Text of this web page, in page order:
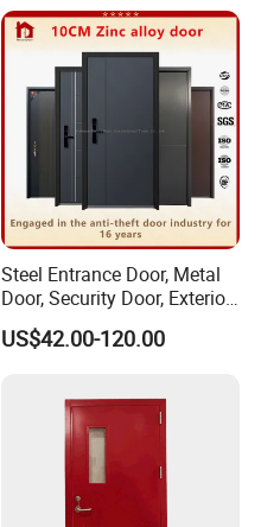
Folding Door
Steel Entrance Door, Metal
Door, Security Door, Exterior
Door, Fire Rated Door,
Custom Door, Main Door,
Security Door
US$42.00-120.00